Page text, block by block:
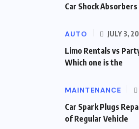
Car Shock
AUTO JULY 3,
Limo Rentals vs
Which one is the
MAINTENANCE
Car Spark Plugs
of Regular Vehicle